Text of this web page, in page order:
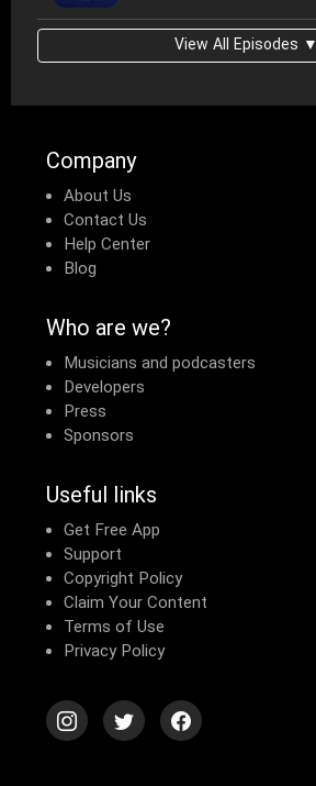
View All Episodes ▼
Company
About Us
Contact Us
Help Center
Blog
Who are we?
Musicians and podcasters
Developers
Press
Sponsors
Useful links
Get Free App
Support
Copyright Policy
Claim Your Content
Terms of Use
Privacy Policy